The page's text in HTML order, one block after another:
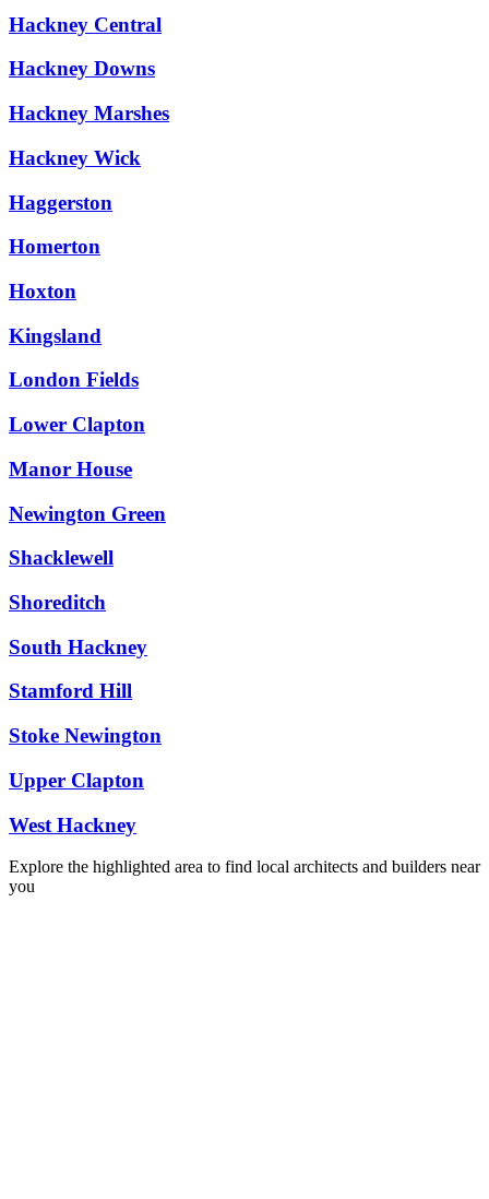
Hackney Central
Hackney Downs
Hackney Marshes
Hackney Wick
Haggerston
Homerton
Hoxton
Kingsland
London Fields
Lower Clapton
Manor House
Newington Green
Shacklewell
Shoreditch
South Hackney
Stamford Hill
Stoke Newington
Upper Clapton
West Hackney
Explore the highlighted area to find local architects and builders near
you